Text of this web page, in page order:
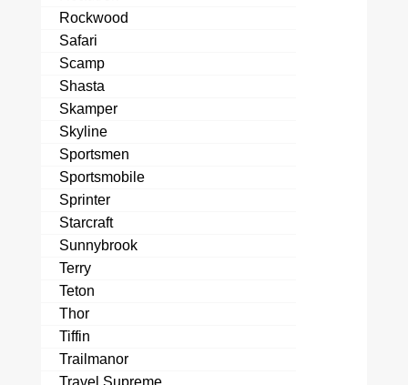
Rockwood
Safari
Scamp
Shasta
Skamper
Skyline
Sportsmen
Sportsmobile
Sprinter
Starcraft
Sunnybrook
Terry
Teton
Thor
Tiffin
Trailmanor
Travel Supreme